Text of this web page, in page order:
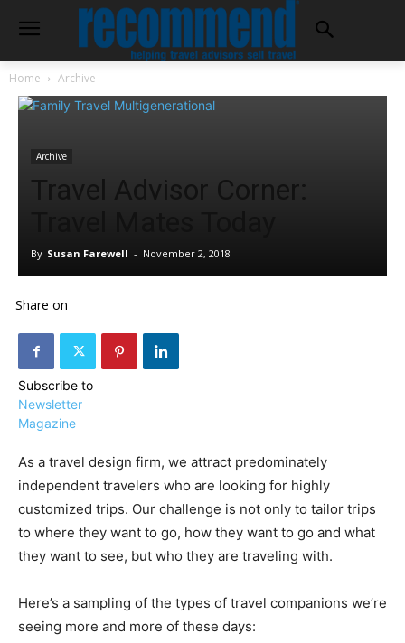
AFFILIATE
COURSES
›
Rwanda
Specialist
COURSE NEWS ›
a Saint
Romance
Home Archive
Archive
Travel Advisor Corner:
By Susan Farewell - November 2, 2018
Share on
Subscribe to
Newsletter
Magazine
As a travel design firm, we attract predominately
independent travelers who are looking for highly
customized trips. Our challenge is not only to tailor trips
to where they want to go, how they want to go and what
they want to see, but who they are traveling with.
Here’s a sampling of the types of travel companions we’re
seeing more and more of these days: